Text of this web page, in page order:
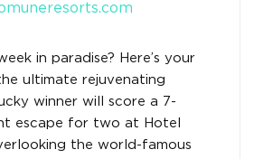
in paradise? Here’s your
ultimate rejuvenating
winner will score a 7-
escape for two at Hotel
the world-famous